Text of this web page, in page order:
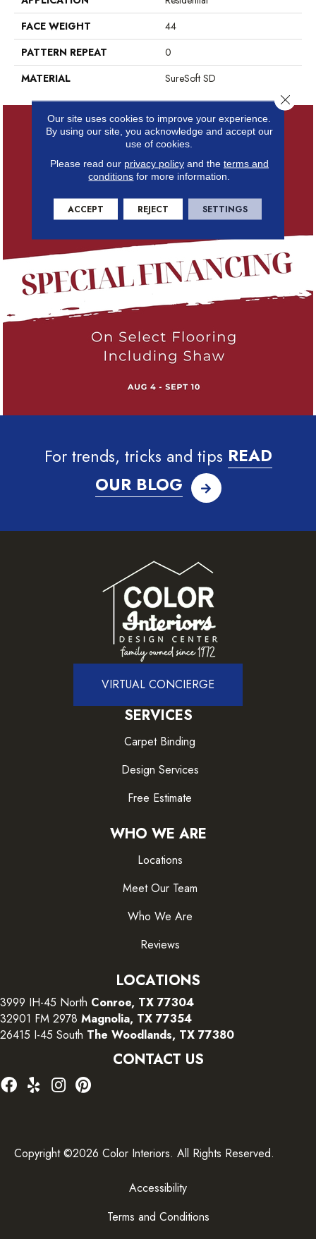
FACE WEIGHT
44
PATTERN REPEAT
0
MATERIAL
SureSoft SD
For trends, tricks and tips READ
OUR BLOG
VIRTUAL CONCIERGE
SERVICES
Carpet Binding
Design Services
Free Estimate
WHO WE ARE
Locations
Meet Our Team
Who We Are
Reviews
LOCATIONS
3999 IH-45 North Conroe, TX 77304
32901 FM 2978 Magnolia, TX 77354
26415 I-45 South The Woodlands, TX 77380
CONTACT US
Copyright ©2026 Color Interiors. All Rights Reserved.
Accessibility
Terms and Conditions
Our site uses cookies to improve your experience.
By using our site, you acknowledge and accept our
use of cookies.
Please read our privacy policyand the terms and
conditions for more information.
ACCEPT REJECT SETTINGS
Close